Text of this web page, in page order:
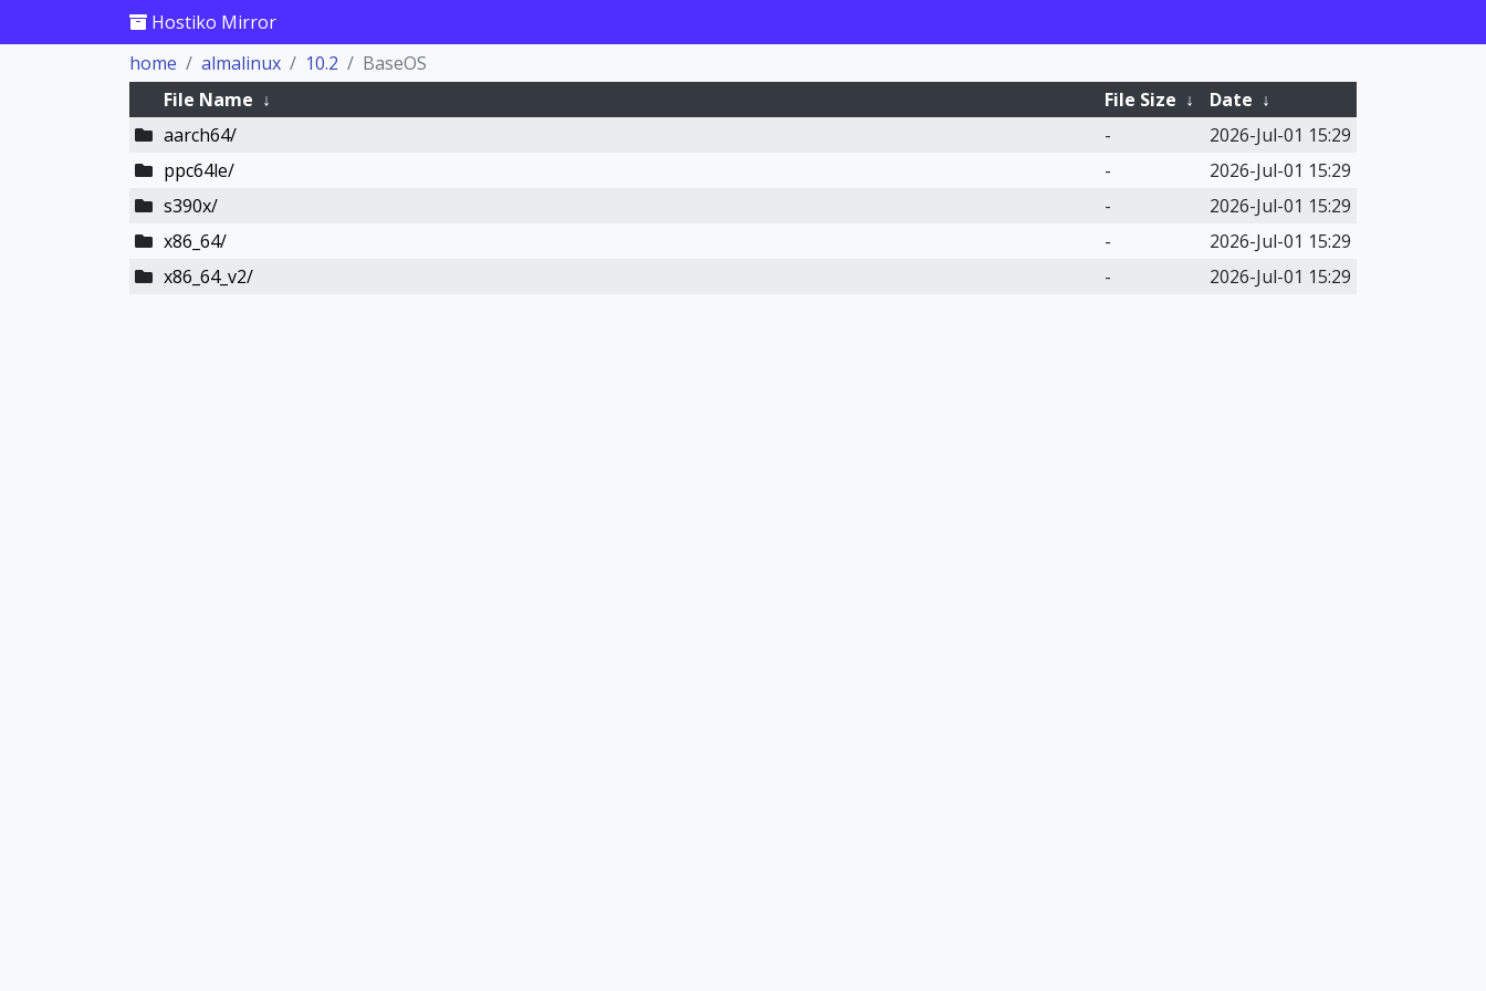
Hostiko Mirror
home
almalinux 10.2
BaseOS
File Name ↓ File Size ↓ Date ↓
aarch64/
-
2026-Jul-01 15:29
ppc64le/
-
2026-Jul-01 15:29
s390x/
-
2026-Jul-01 15:29
x86_64/
-
2026-Jul-01 15:29
x86_64_v2/
- 2026-Jul-01 15:29